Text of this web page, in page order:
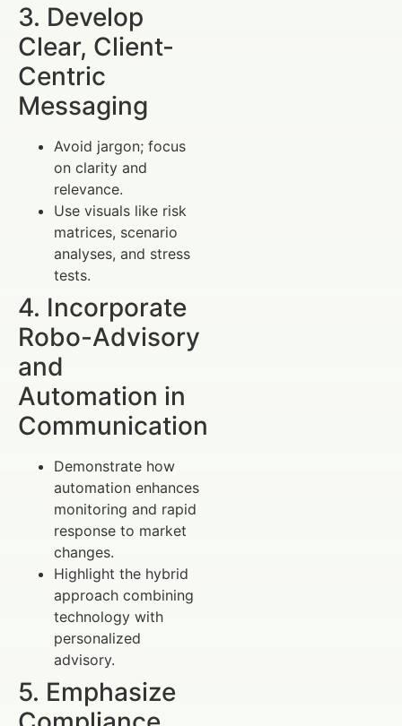
3. Develop
Clear, Client-
Centric
Messaging
Avoid jargon; focus
on clarity and
relevance.
Use visuals like risk
matrices, scenario
analyses, and stress
tests.
4. Incorporate
Robo-Advisory
and
Automation in
Communication
Demonstrate how
automation enhances
monitoring and rapid
response to market
changes.
Highlight the hybrid
approach combining
technology with
personalized
advisory.
5. Emphasize